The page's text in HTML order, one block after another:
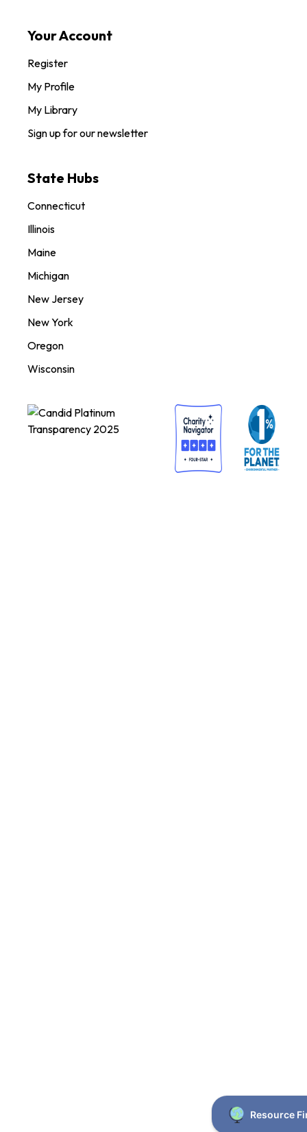
Your Account
Register
My Profile
My Library
Sign up for our newsletter
State Hubs
Connecticut
Illinois
Maine
Michigan
New Jersey
New York
Oregon
Wisconsin